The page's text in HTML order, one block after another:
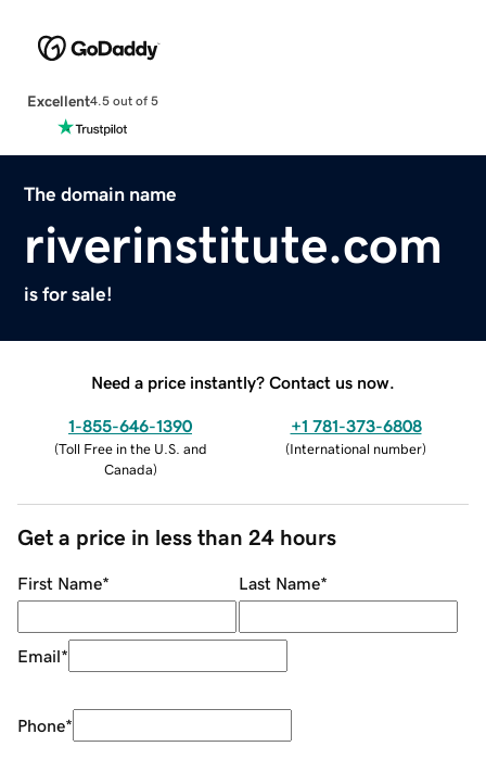
Excellent4.5 out of 5
The domain name
riverinstitute.com
is for sale!
Need a price instantly? Contact us now.
1-855-646-1390
(Toll Free in the U.S. and
Canada)
+1 781-373-6808
(International number)
Get a price in less than 24 hours
First Name* Last Name*
Email*
Phone*